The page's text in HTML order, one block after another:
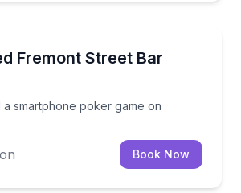
Fremont Street Bar
a smartphone poker game on
a smartphone poker game on
Book Now